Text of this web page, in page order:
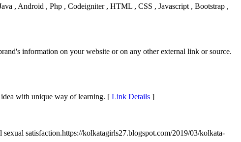
, Android , Php , Codeigniter , HTML , CSS , Javascript , Bootstrap ,
information on your website or on any other external link or source.
with unique way of learning. [ Link Details ]
satisfaction.https://kolkatagirls27.blogspot.com/2019/03/kolkata-